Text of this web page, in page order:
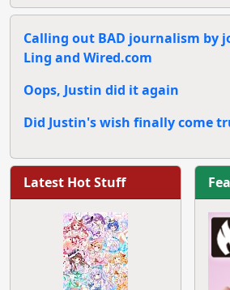
Calling out BAD journalism by
Ling and Wired.com
Oops, Justin did it again
Did Justin's wish finally come
Latest Hot Stuff